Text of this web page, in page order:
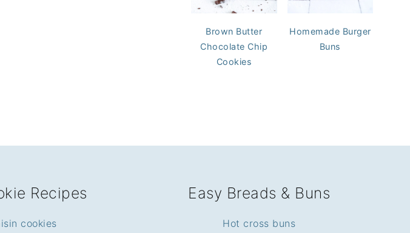
Brown Butter
Chocolate Chip
Cookies
Homemade Burger
Buns
Recipes
cookies
Easy Breads & Buns
Hot cross buns